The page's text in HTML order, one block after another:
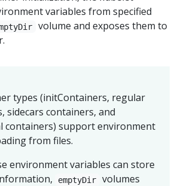
variables from specified
volume and exposes them to
types (initContainers, regular
sidecars containers, and
containers) support environment
from files.
environment variables can store
emptyDir
volumes